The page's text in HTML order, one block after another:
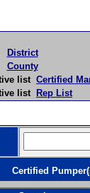
District
County
list Certified
list Rep List
Certified